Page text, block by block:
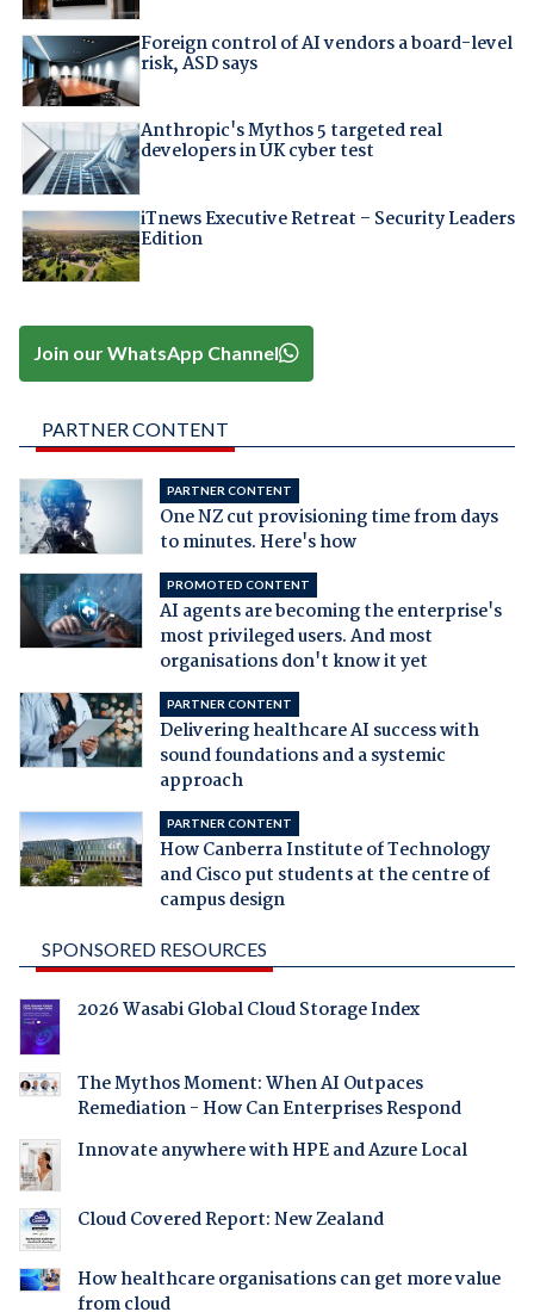
Foreign control of AI vendors a board-level
risk, ASD says
Anthropic's Mythos 5 targeted real
developers in UK cyber test
iTnews Executive Retreat – Security Leaders
Edition
Join our WhatsApp Channel
PARTNER CONTENT
PARTNER CONTENT
One NZ cut provisioning time from days
to minutes. Here's how
PROMOTED CONTENT
AI agents are becoming the enterprise's
most privileged users. And most
organisations don't know it yet
PARTNER CONTENT
Delivering healthcare AI success with
sound foundations and a systemic
approach
PARTNER CONTENT
How Canberra Institute of Technology
and Cisco put students at the centre of
campus design
SPONSORED RESOURCES
2026 Wasabi Global Cloud Storage Index
The Mythos Moment: When AI Outpaces
Remediation - How Can Enterprises Respond
Innovate anywhere with HPE and Azure Local
Cloud Covered Report: New Zealand
How healthcare organisations can get more value
from cloud